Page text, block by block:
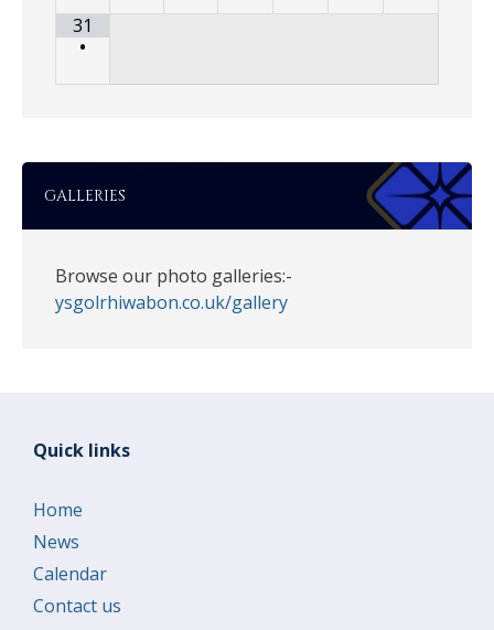
31
•
GALLERIES
Browse our photo galleries:-
ysgolrhiwabon.co.uk/gallery
Quick links
Home
News
Calendar
Contact us